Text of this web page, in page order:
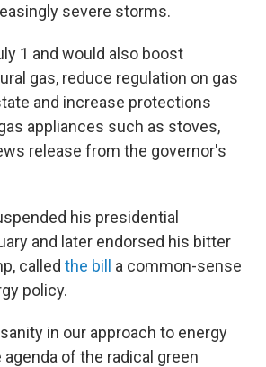
severe storms.
1 and would also boost
gas, reduce regulation on gas
and increase protections
appliances such as stoves,
release from the governor's
his presidential
and later endorsed his bitter
called the bill
a common-sense
policy.
in our approach to energy
of the radical green